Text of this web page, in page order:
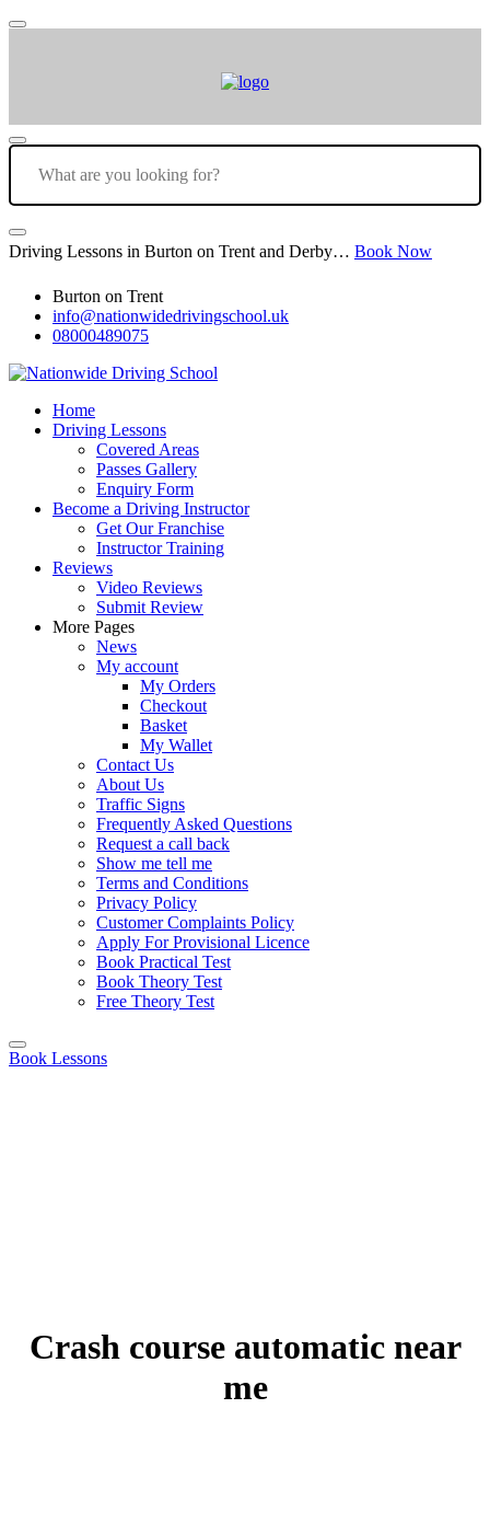
Driving Lessons in Burton on Trent and Derby… Book Now
Burton on Trent
info@nationwidedrivingschool.uk
08000489075
Home
Driving Lessons
Covered Areas
Passes Gallery
Enquiry Form
Become a Driving Instructor
Get Our Franchise
Instructor Training
Reviews
Video Reviews
Submit Review
More Pages
News
My account
My Orders
Checkout
Basket
My Wallet
Contact Us
About Us
Traffic Signs
Frequently Asked Questions
Request a call back
Show me tell me
Terms and Conditions
Privacy Policy
Customer Complaints Policy
Apply For Provisional Licence
Book Practical Test
Book Theory Test
Free Theory Test
Book Lessons
Crash course automatic near
me